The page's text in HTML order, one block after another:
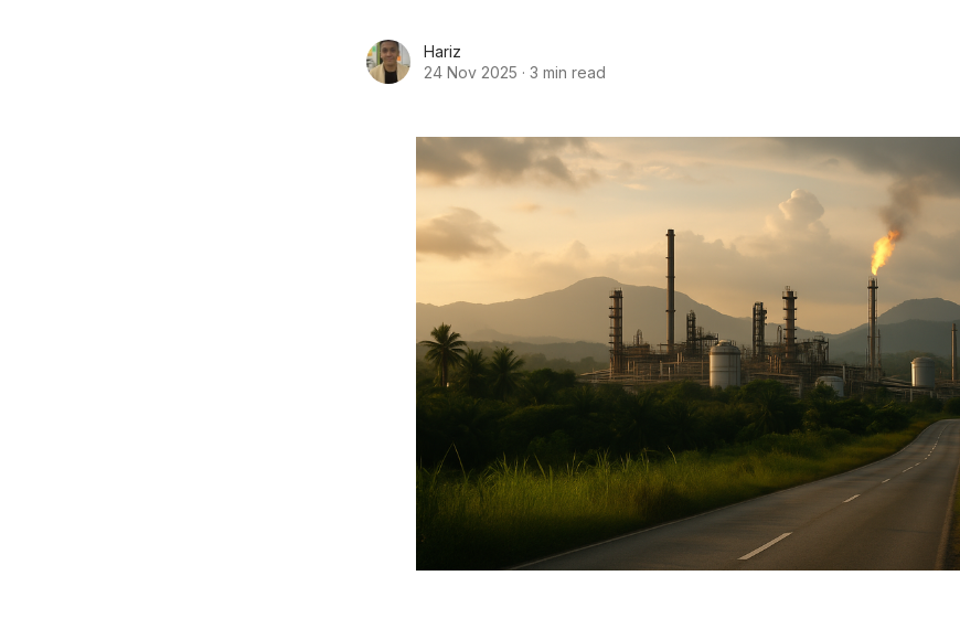
Hariz
24 Nov 2025 · 3 min read